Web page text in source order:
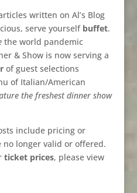
written on Al’s Blog
serve yourself buffet.
the world pandemic
& Show is now serving a
of guest selections
of Italian/American
the freshest dinner show
include pricing or
longer valid or offered.
ticket prices, please view